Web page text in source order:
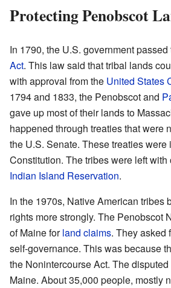
Protecting Penobscot
In 1790, the U.S. government passed
Act. This law said that tribal lands
with approval from the United States
1794 and 1833, the Penobscot and
gave up most of their lands to
happened through treaties that were
the U.S. Senate. These treaties
Constitution. The tribes were left with
Indian Island Reservation.
In the 1970s, Native American tribes
rights more strongly. The Penobscot
of Maine forland claims. They asked
self-governance. This was because
the Nonintercourse Act. The
Maine. About 35,000 people, mostly